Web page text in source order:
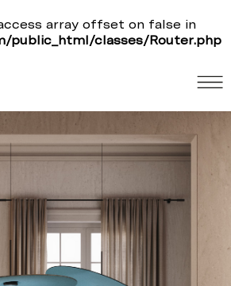
array offset on false in
public_html/classes/Router.php